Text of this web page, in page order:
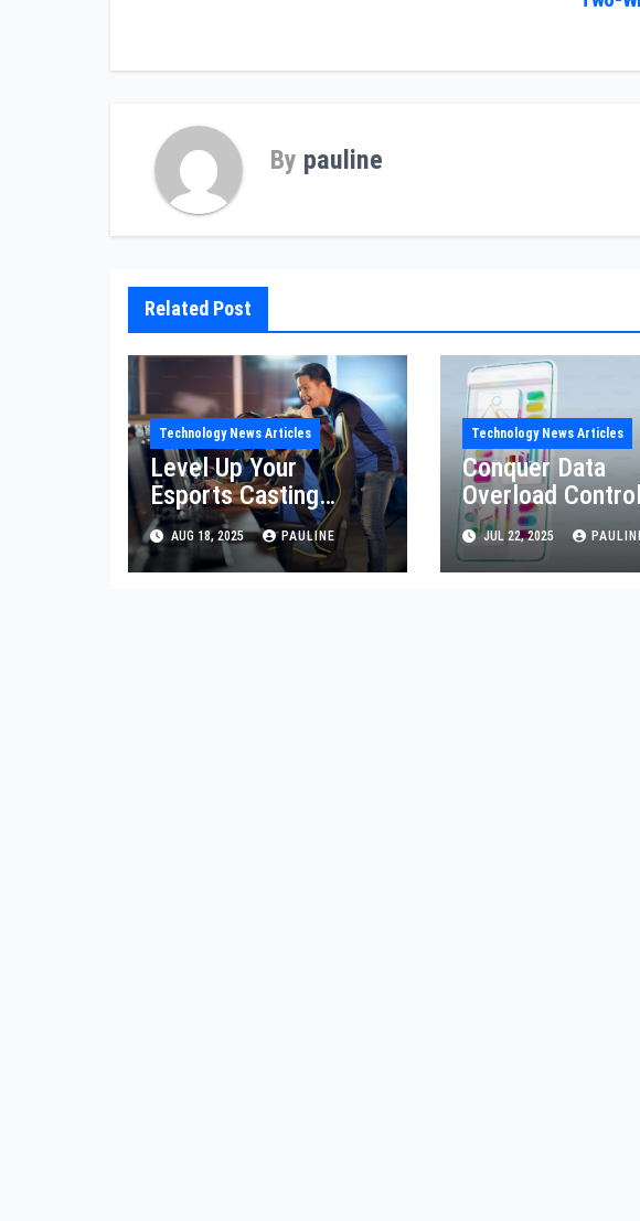
By pauline
Related Post
Technology News Articles
Level Up Your
Esports Casting
Fresh Tips & Tricks
AUG 18, 2025 PAULINE
Technology News Articles
Conquer Data
Overload
App Usage
JUL 22, 2025